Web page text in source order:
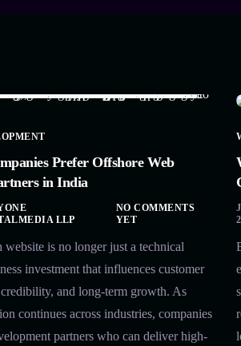
Prefer Offshore Web
in India
LLP
NO COMMENTS
YET
is no longer just a technical
investment that influences customer
and long-term growth. As
continues across industries, companies
partners who can deliver high-